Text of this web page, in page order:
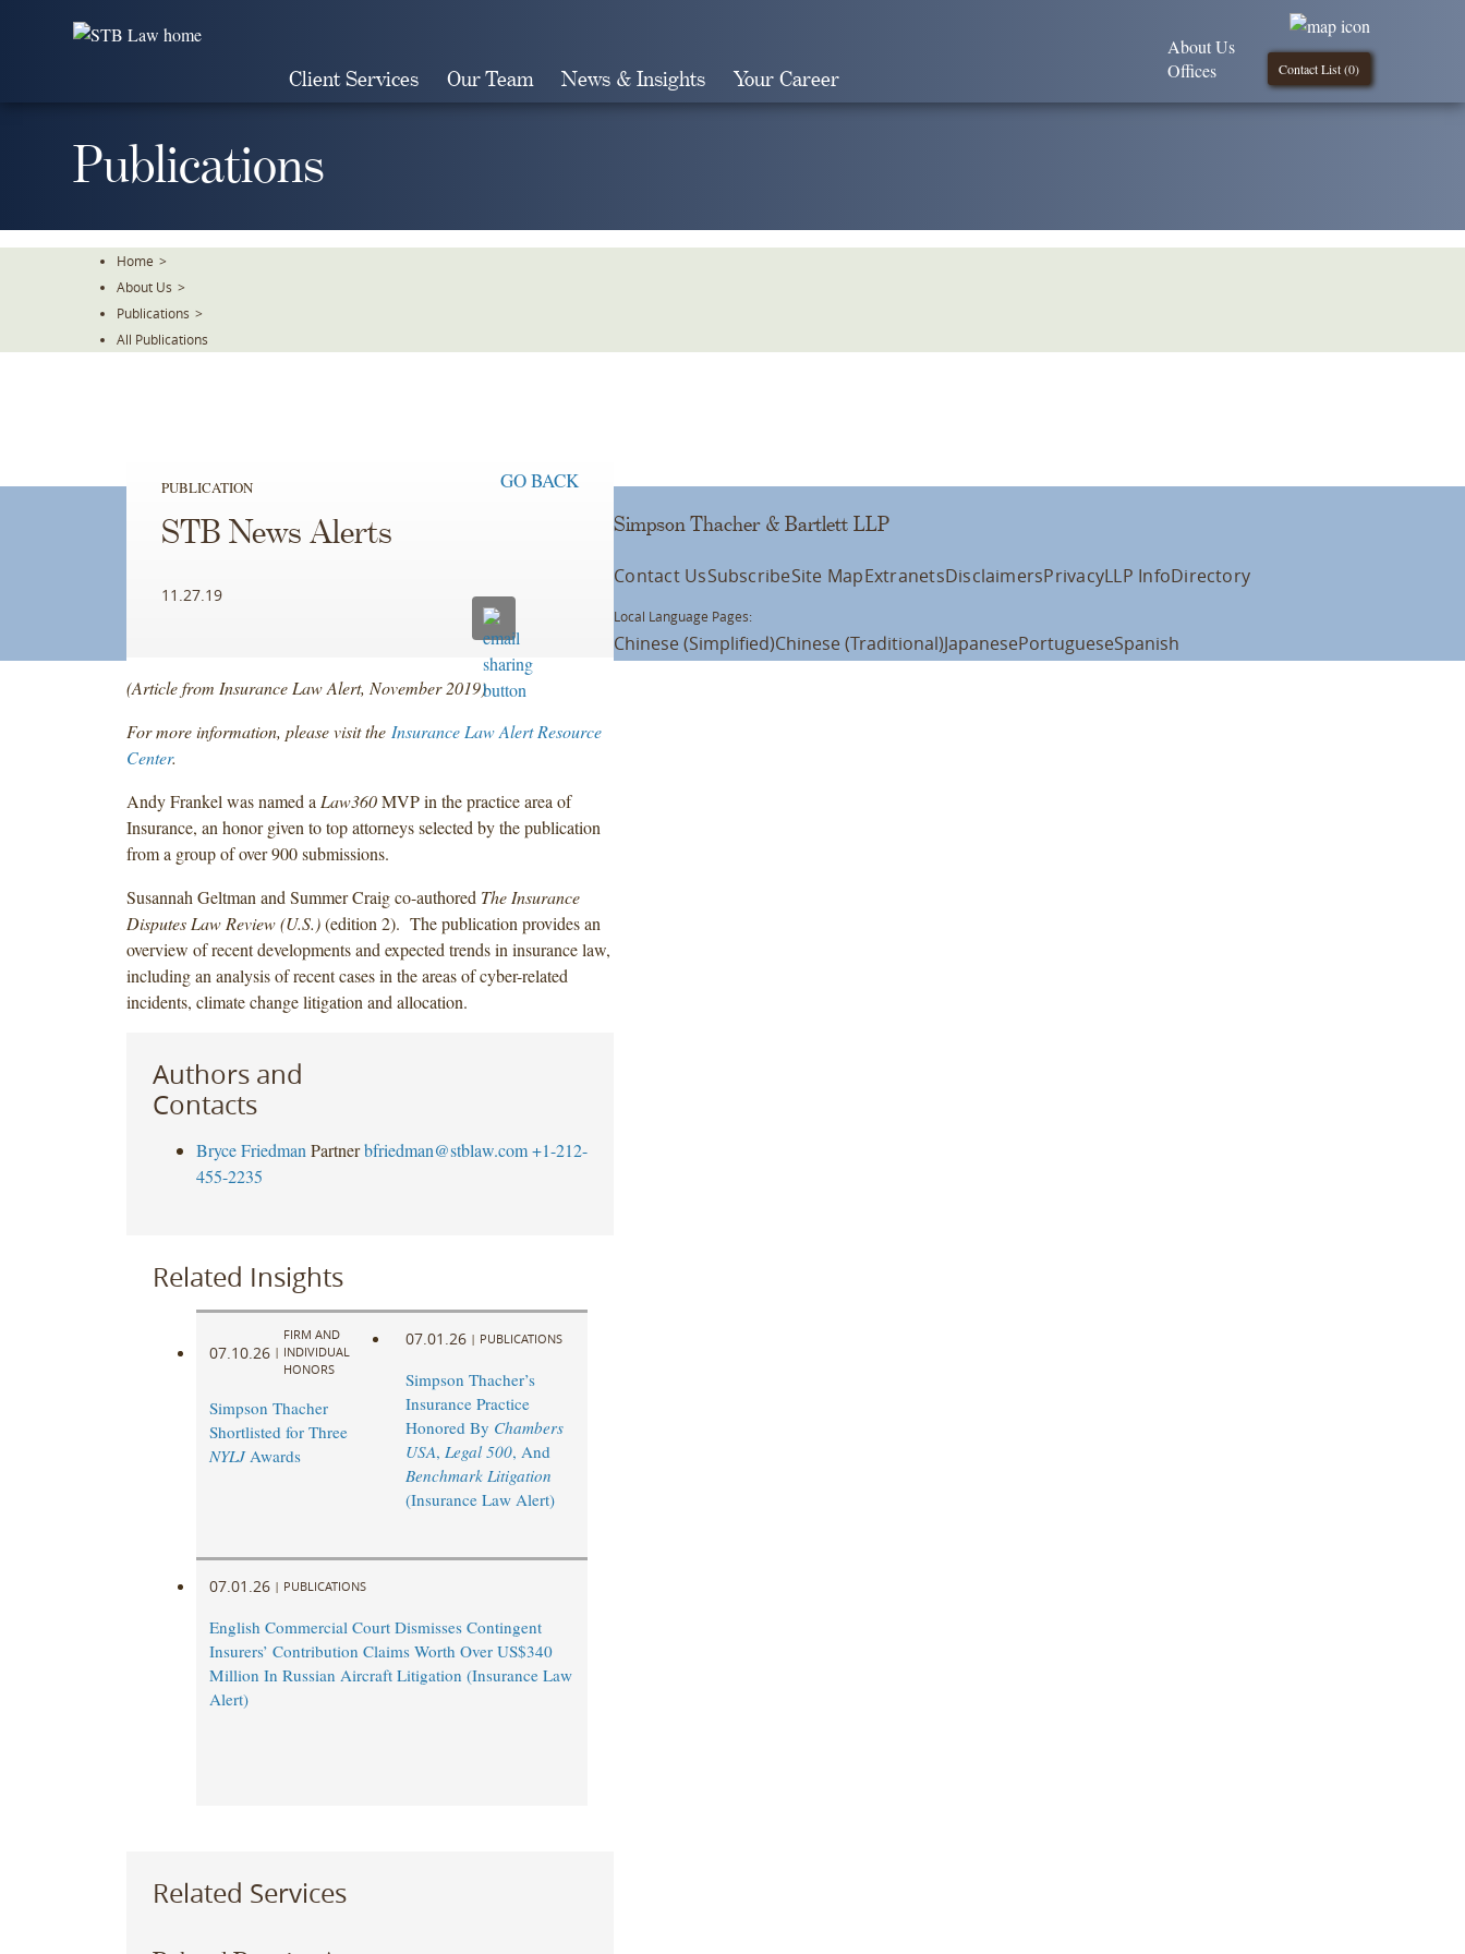
Client Services Our Team News & Insights Your Career Contact List (0)
About Us
Offices
Publications
Home >
About Us >
Publications >
All Publications
PUBLICATION GO BACK
STB News Alerts
11.27.19
(Article from Insurance Law Alert, November 2019)
For more information, please visit the Insurance Law Alert Resource
Center.
Andy Frankel was named a Law360MVP in the practice area of
Insurance, an honor given to top attorneys selected by the publication
from a group of over 900 submissions.
Susannah Geltman and Summer Craig co-authored The Insurance
Disputes Law Review (U.S.)(edition 2). The publication provides an
overview of recent developments and expected trends in insurance law,
including an analysis of recent cases in the areas of cyber-related
incidents, climate change litigation and allocation.
Authors and
Contacts
Bryce Friedman Partner bfriedman@stblaw.com +1-212-
455-2235
Related Insights
07.10.26 |
FIRM AND
INDIVIDUAL
HONORS
Simpson Thacher
Shortlisted for Three
NYLJAwards
07.01.26 | PUBLICATIONS
Simpson Thacher’s
Insurance Practice
Honored By Chambers
USA, Legal 500, And
Benchmark Litigation
(Insurance Law Alert)
07.01.26 | PUBLICATIONS
English Commercial Court Dismisses Contingent
Insurers’ Contribution Claims Worth Over US$340
Million In Russian Aircraft Litigation (Insurance Law
Alert)
Related Services
Simpson Thacher & Bartlett LLP
Contact UsSubscribeSite MapExtranetsDisclaimersPrivacyLLP InfoDirectory
Local Language Pages:
Chinese (Simplified)Chinese (Traditional)JapanesePortugueseSpanish